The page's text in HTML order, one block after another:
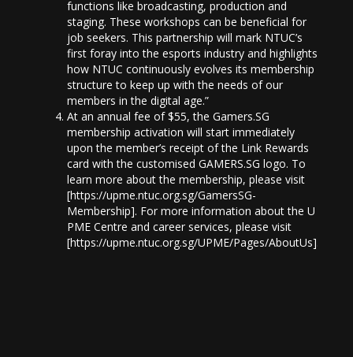
functions like broadcasting, production and
staging. These workshops can be beneficial for
job seekers. This partnership will mark NTUC’s
first foray into the esports industry and highlights
how NTUC continuously evolves its membership
structure to keep up with the needs of our
members in the digital age.”
At an annual fee of $55, the Gamers.SG
membership activation will start immediately
upon the member’s receipt of the Link Rewards
card with the customised GAMERS.SG logo. To
learn more about the membership, please visit
[https://upme.ntuc.org.sg/GamersSG-
Membership]. For more information about the U
PME Centre and career services, please visit
[https://upme.ntuc.org.sg/UPME/Pages/AboutUs].